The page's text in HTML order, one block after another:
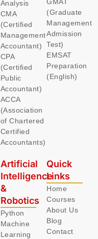
Analysis
CMA
(Certified
Management
Accountant)
CPA
(Certified
Public
Accountant)
ACCA
(Association
of Chartered
Certified
Accountants)
(Graduate
Management
Admission
Test)
EMSAT
Preparation
(English)
Artificial
Intelligence
&
Robotics
Python
Machine
Learning
Quick
Links
Home
Courses
About Us
Blog
Contact